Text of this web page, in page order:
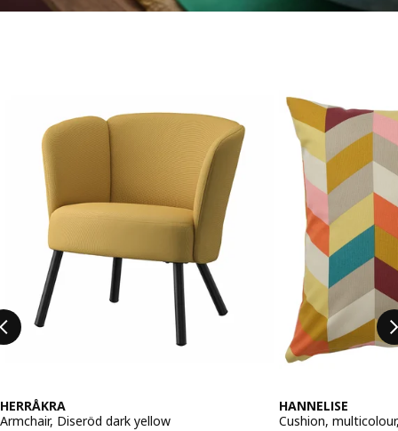
HERRÅKRA
Armchair, Diseröd dark yellow
HANNELISE
Cushion,